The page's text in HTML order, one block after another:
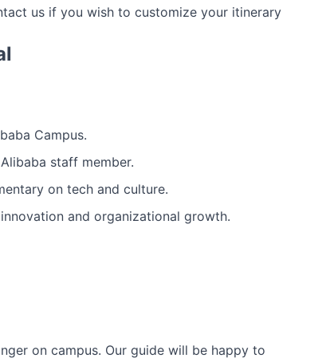
us if you wish to customize your itinerary
Campus.
staff member.
on tech and culture.
and organizational growth.
on campus. Our guide will be happy to